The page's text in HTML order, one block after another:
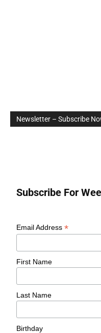
Newsletter – Subscribe
Subscribe For
Email Address*
First Name
Last Name
Birthday